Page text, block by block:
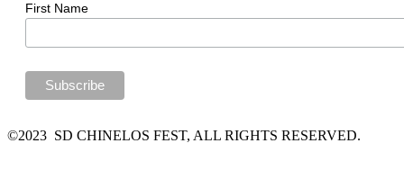
First Name
©2023 SD CHINELOS FEST, ALL RIGHTS RESERVED.